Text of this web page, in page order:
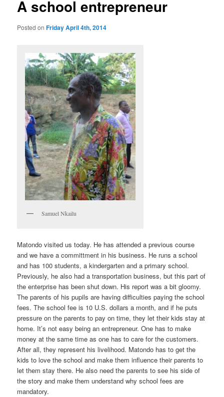
A school entrepreneur
Posted onFriday April 4th, 2014
Samuel Nkailu
Matondo visited us today. He has attended a previous course
and we have a committment in his business. He runs a school
and has 100 students, a kindergarten and a primary school.
Previously, he also had a transportation business, but this part of
the enterprise has been shut down. His report was a bit gloomy.
The parents of his pupils are having difficulties paying the school
fees. The school fee is 10 U.S. dollars a month, and if he puts
pressure on the parents to pay on time, they let their kids stay at
home. It’s not easy being an entrepreneur. One has to make
money at the same time as one has to care for the customers.
After all, they represent his livelihood. Matondo has to get the
kids to love the school and make them influence their parents to
let them stay there. He also need the parents to see his side of
the story and make them understand why school fees are
mandatory.